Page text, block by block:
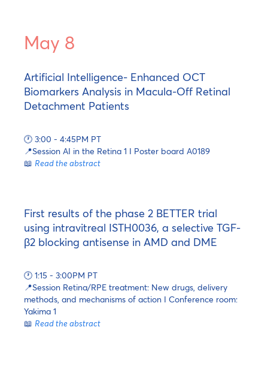
May 8
Artificial Intelligence- Enhanced OCT
Biomarkers Analysis in Macula-Off Retinal
Detachment Patients
🕐 3:00 - 4:45PM PT
📍Session AI in the Retina 1 I Poster board A0189
📖 Read the abstract
First results of the phase 2 BETTER trial
using intravitreal ISTH0036, a selective TGF-
β2 blocking antisense in AMD and DME
🕐 1:15 - 3:00PM PT
📍Session Retina/RPE treatment: New drugs, delivery
methods, and mechanisms of action I Conference room:
Yakima 1
📖 Read the abstract